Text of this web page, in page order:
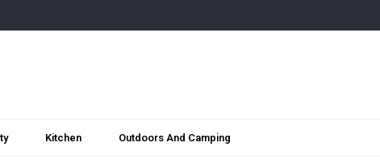
Kitchen Outdoors And Camping